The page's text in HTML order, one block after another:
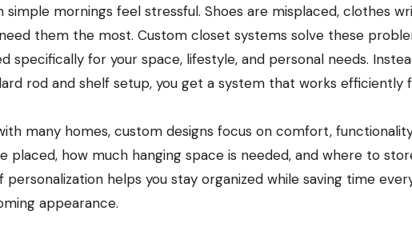
them the most. Custom closet systems solve these
specifically for your space, lifestyle, and personal needs.
rod and shelf setup, you get a system that works efficiently
many homes, custom designs focus on comfort,
placed, how much hanging space is needed, and where to
helps you stay organized while saving time
appearance.